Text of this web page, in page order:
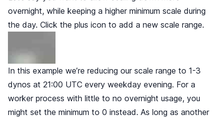
overnight, while keeping a higher minimum scale during
the day. Click the plus icon to add a new scale range.
In this example we’re reducing our scale range to 1-3
dynos at 21:00 UTC every weekday evening. For a
worker process with little to no overnight usage, you
might set the minimum to 0 instead. As long as another